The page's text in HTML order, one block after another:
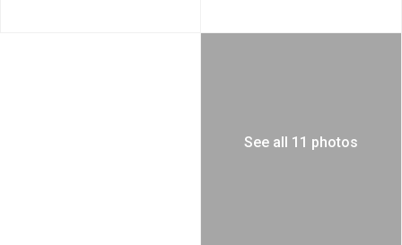
See all 11 photos